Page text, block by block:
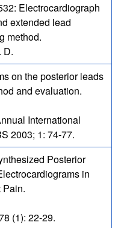
Electrocardiograph
extended lead
method.
D.
on the posterior leads
and evaluation.
International
2003; 1: 74-77.
Posterior
in
Pain.
(1): 22-29.